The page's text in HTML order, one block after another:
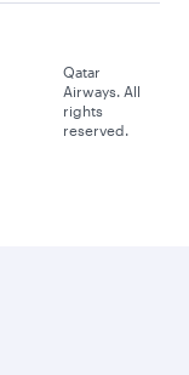
Qatar
Airways. All
rights
reserved.